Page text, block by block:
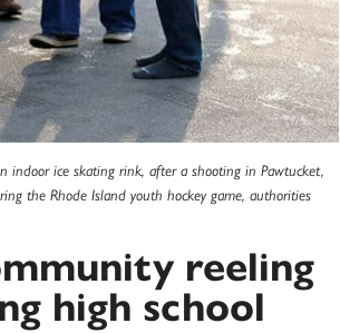
indoor ice skating rink, after a shooting in Pawtucket,
the Rhode Island youth hockey game, authorities
reeling
high school